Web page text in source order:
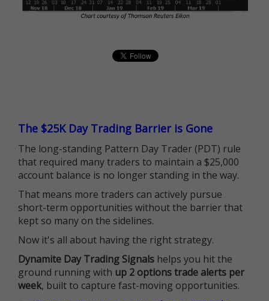
The $25K Day Trading Barrier is Gone
The long-standing Pattern Day Trader (PDT) rule
that required many traders to maintain a $25,000
account balance is no longer standing in the way.
That means more traders can actively pursue
short-term opportunities without the barrier that
kept so many on the sidelines.
Now it's all about having the right strategy.
Dynamite Day Trading Signals helps you hit the
ground running with up 2 options trade alerts per
week, built to capture fast-moving opportunities.